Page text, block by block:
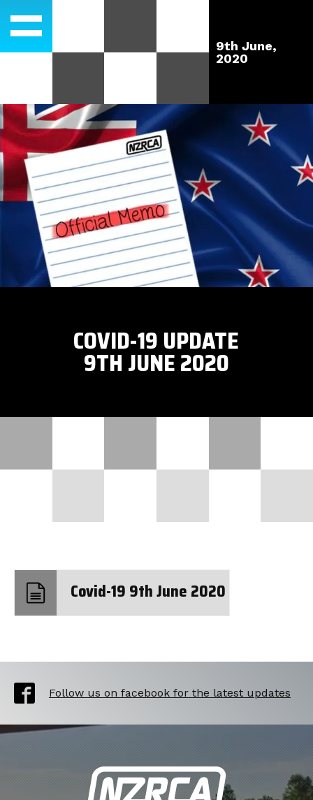
COVID-19 UPDATE
9TH JUNE 2020
9th June,
2020
Covid-19 9th June 2020
Follow us on facebook for the latest updates